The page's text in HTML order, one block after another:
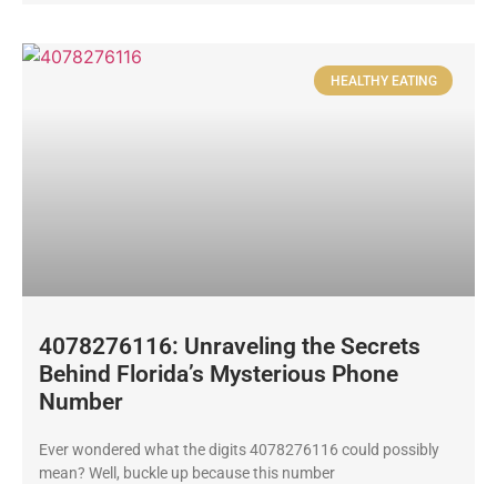
HEALTHY EATING
4078276116: Unraveling the Secrets
Behind Florida’s Mysterious Phone
Number
Ever wondered what the digits 4078276116 could possibly
mean? Well, buckle up because this number